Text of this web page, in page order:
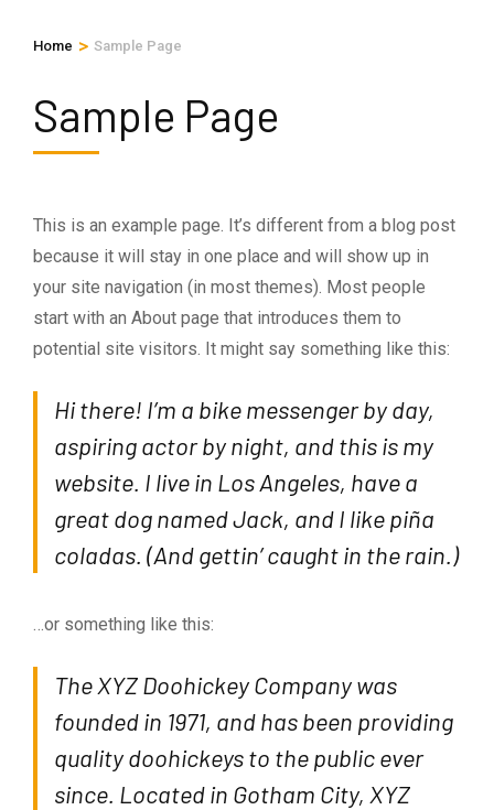
Home > Sample Page
Sample Page
This is an example page. It’s different from a blog post
because it will stay in one place and will show up in
your site navigation (in most themes). Most people
start with an About page that introduces them to
potential site visitors. It might say something like this:
Hi there! I’m a bike messenger by day,
aspiring actor by night, and this is my
website. I live in Los Angeles, have a
great dog named Jack, and I like piña
coladas. (And gettin’ caught in the rain.)
…or something like this:
The XYZ Doohickey Company was
founded in 1971, and has been providing
quality doohickeys to the public ever
since. Located in Gotham City, XYZ